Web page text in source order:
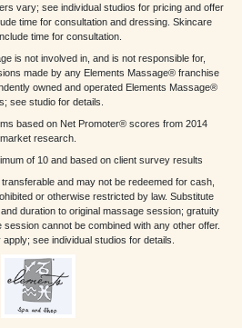
vary; see individual studios for pricing and offer
time for consultation and dressing. Skincare
time for consultation.
is not involved in, and is not responsible for,
made by any Elements Massage® franchise
owned and operated Elements Massage®
see studio for details.
based on Net Promoter® scores from 2014
market research.
of 10 and based on client survey results
and may not be redeemed for cash,
or otherwise restricted by law. Substitute
duration to original massage session; gratuity
cannot be combined with any other offer.
see individual studios for details.